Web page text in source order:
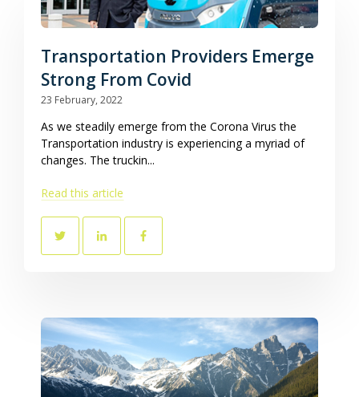
Transportation Providers Emerge
Strong From Covid
23 February, 2022
As we steadily emerge from the Corona Virus the
Transportation industry is experiencing a myriad of
changes. The truckin...
Read this article